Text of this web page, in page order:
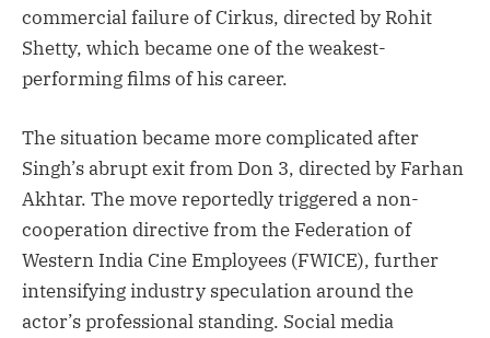
commercial failure of Cirkus, directed by Rohit
Shetty, which became one of the weakest-
performing films of his career.
The situation became more complicated after
Singh’s abrupt exit from Don 3, directed by Farhan
Akhtar. The move reportedly triggered a non-
cooperation directive from the Federation of
Western India Cine Employees (FWICE), further
intensifying industry speculation around the
actor’s professional standing. Social media